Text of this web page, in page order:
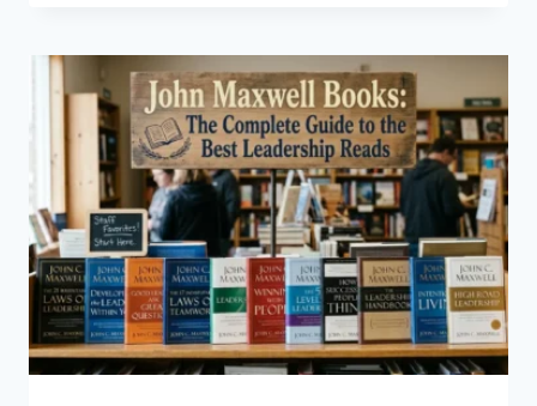
COMPLETE
GUIDE
TO
CAT
TEETH
ANATOMY,
NUMBERING,
AND
DENTAL
HEALTH